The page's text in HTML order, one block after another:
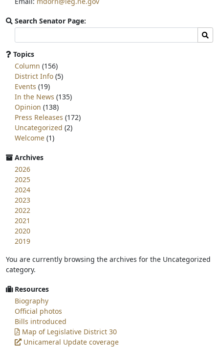
Search Senator Page:
committee
page
for:
Topics
Column (156)
District Info (5)
Events (19)
In the News (135)
Opinion (138)
Press Releases (172)
Uncategorized (2)
Welcome (1)
Archives
2026
2025
2024
2023
2022
2021
2020
2019
You are currently browsing the archives for the Uncategorized
category.
Resources
Biography
Official photos
Bills introduced
Map of Legislative District 30
Unicameral Update coverage